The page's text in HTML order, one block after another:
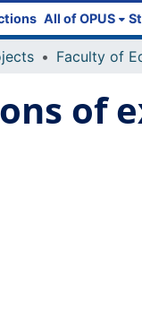
All of OPUS
of